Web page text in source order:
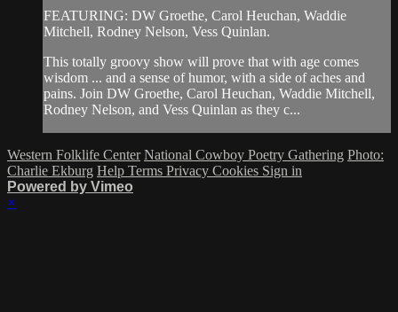
FEATURING: DW Groethe, Carol Heuchan, Waddie
Mitchell, Rodney Nelson, Vess Quinlan.
This totally groovy show will prove that with age comes
wisdom ... and a sense of humor, with a side of aches and
pains. Join DW Groethe, Carol Heuchan, Waddie Mitchell,
Rodney Nelson, and Vess Quinlan as they c...
Western Folklife Center National Cowboy Poetry Gathering Photo:
Charlie Ekburg Help Terms Privacy Cookies Sign in
Powered by Vimeo
×